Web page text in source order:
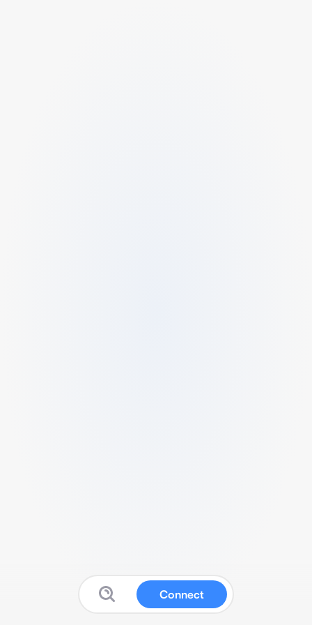
Connect